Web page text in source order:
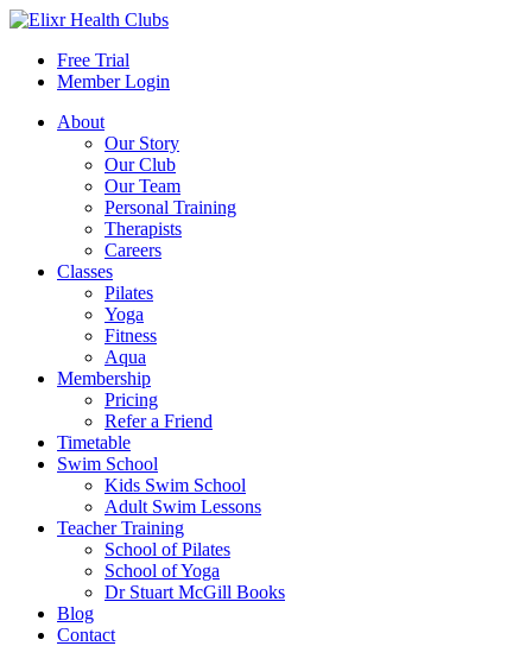
Free Trial
Member Login
About
Our Story
Our Club
Our Team
Personal Training
Therapists
Careers
Classes
Pilates
Yoga
Fitness
Aqua
Membership
Pricing
Refer a Friend
Timetable
Swim School
Kids Swim School
Adult Swim Lessons
Teacher Training
School of Pilates
School of Yoga
Dr Stuart McGill Books
Blog
Contact